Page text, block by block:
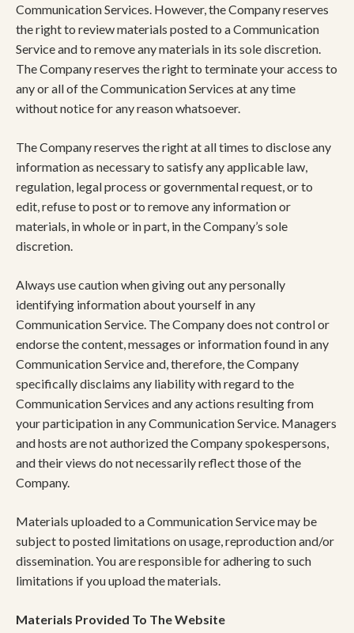
Communication Services. However, the Company reserves
the right to review materials posted to a Communication
Service and to remove any materials in its sole discretion.
The Company reserves the right to terminate your access to
any or all of the Communication Services at any time
without notice for any reason whatsoever.
The Company reserves the right at all times to disclose any
information as necessary to satisfy any applicable law,
regulation, legal process or governmental request, or to
edit, refuse to post or to remove any information or
materials, in whole or in part, in the Company’s sole
discretion.
Always use caution when giving out any personally
identifying information about yourself in any
Communication Service. The Company does not control or
endorse the content, messages or information found in any
Communication Service and, therefore, the Company
specifically disclaims any liability with regard to the
Communication Services and any actions resulting from
your participation in any Communication Service. Managers
and hosts are not authorized the Company spokespersons,
and their views do not necessarily reflect those of the
Company.
Materials uploaded to a Communication Service may be
subject to posted limitations on usage, reproduction and/or
dissemination. You are responsible for adhering to such
limitations if you upload the materials.
Materials Provided To The Website